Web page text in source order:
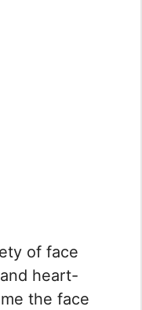
of face
heart-
the face